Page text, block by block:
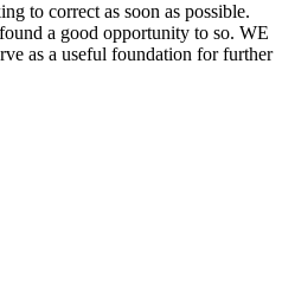
to correct as soon as possible.
a good opportunity to so. WE
as a useful foundation for further